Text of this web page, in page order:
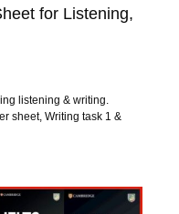
for Listening,
listening & writing.
sheet, Writing task 1 &